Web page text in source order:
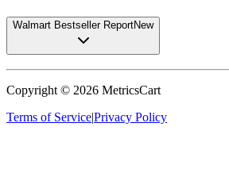
Walmart Bestseller ReportNew
Copyright © 2026 MetricsCart
Terms of Service|Privacy Policy